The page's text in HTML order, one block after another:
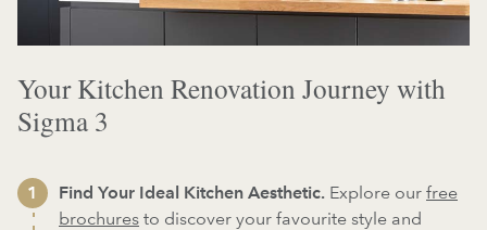
Your Kitchen Renovation Journey with
Sigma 3
Find Your Ideal Kitchen Aesthetic. Explore our free
brochures to discover your favourite style and